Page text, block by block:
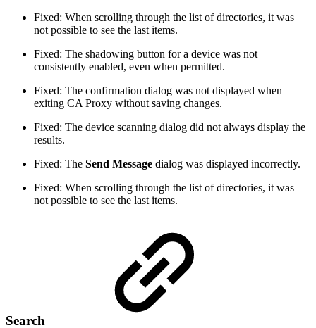
Fixed: When scrolling through the list of directories, it was
not possible to see the last items.
Fixed: The shadowing button for a device was not
consistently enabled, even when permitted.
Fixed: The confirmation dialog was not displayed when
exiting CA Proxy without saving changes.
Fixed: The device scanning dialog did not always display the
results.
Fixed: The Send Message dialog was displayed incorrectly.
Fixed: When scrolling through the list of directories, it was
not possible to see the last items.
Search